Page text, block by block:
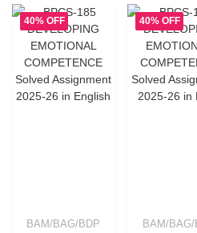
40% OFF
BAM/BAG/BDP
40% OFF
BAM/BAG/